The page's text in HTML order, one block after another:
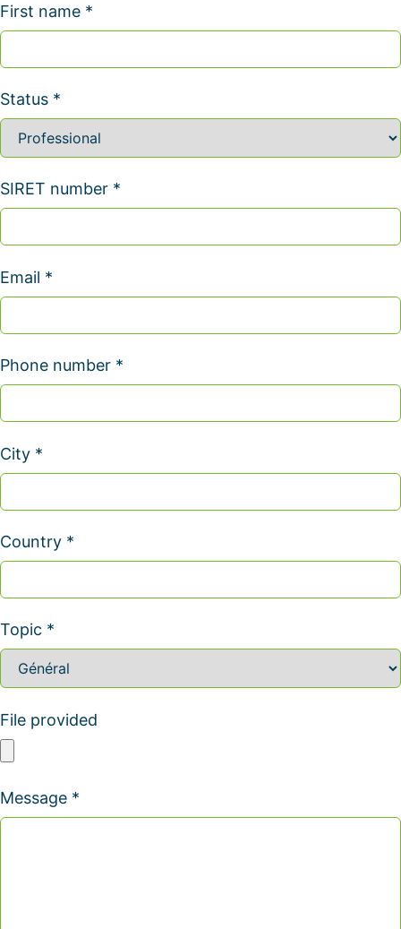
First name *
Status *
SIRET number *
Email *
Phone number *
City *
Country *
Topic *
File provided
Message *